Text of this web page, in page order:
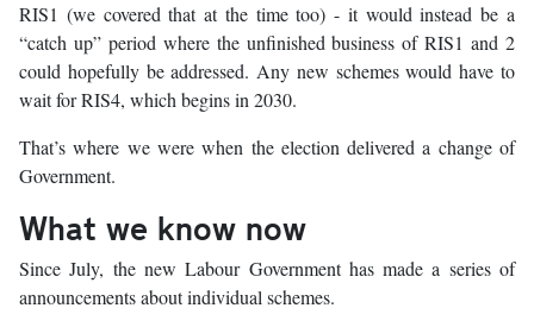
RIS1 (we covered that at the time too) - it would instead be a
“catch up” period where the unfinished business of RIS1 and 2
could hopefully be addressed. Any new schemes would have to
wait for RIS4, which begins in 2030.
That’s where we were when the election delivered a change of
Government.
What we know now
Since July, the new Labour Government has made a series of
announcements about individual schemes.